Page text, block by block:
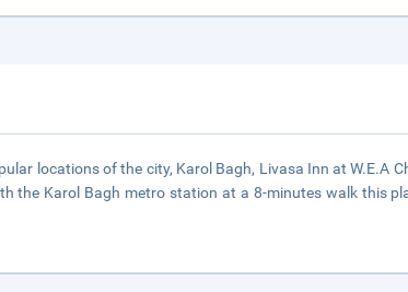
locations of the city, Karol Bagh, Livasa Inn at W.E.A
the Karol Bagh metro station at a 8-minutes walk this